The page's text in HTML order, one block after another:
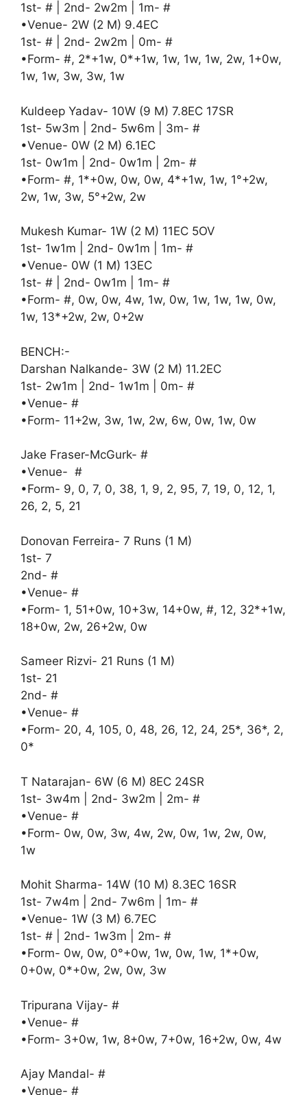
1st- # | 2nd- 2w2m | 1m- #
•Venue- 2W (2 M) 9.4EC
1st- # | 2nd- 2w2m | 0m- #
•Form- #, 2*+1w, 0*+1w, 1w, 1w, 1w, 2w, 1+0w,
1w, 1w, 3w, 3w, 1w
Kuldeep Yadav- 10W (9 M) 7.8EC 17SR
1st- 5w3m | 2nd- 5w6m | 3m- #
•Venue- 0W (2 M) 6.1EC
1st- 0w1m | 2nd- 0w1m | 2m- #
•Form- #, 1*+0w, 0w, 0w, 4*+1w, 1w, 1°+2w,
2w, 1w, 3w, 5°+2w, 2w
Mukesh Kumar- 1W (2 M) 11EC 5OV
1st- 1w1m | 2nd- 0w1m | 1m- #
•Venue- 0W (1 M) 13EC
1st- # | 2nd- 0w1m | 1m- #
•Form- #, 0w, 0w, 4w, 1w, 0w, 1w, 1w, 1w, 0w,
1w, 13*+2w, 2w, 0+2w
BENCH:-
Darshan Nalkande- 3W (2 M) 11.2EC
1st- 2w1m | 2nd- 1w1m | 0m- #
•Venue- #
•Form- 11+2w, 3w, 1w, 2w, 6w, 0w, 1w, 0w
Jake Fraser-McGurk- #
•Venue- #
•Form- 9, 0, 7, 0, 38, 1, 9, 2, 95, 7, 19, 0, 12, 1,
26, 2, 5, 21
Donovan Ferreira- 7 Runs (1 M)
1st- 7
2nd- #
•Venue- #
•Form- 1, 51+0w, 10+3w, 14+0w, #, 12, 32*+1w,
18+0w, 2w, 26+2w, 0w
Sameer Rizvi- 21 Runs (1 M)
1st- 21
2nd- #
•Venue- #
•Form- 20, 4, 105, 0, 48, 26, 12, 24, 25*, 36*, 2,
0*
T Natarajan- 6W (6 M) 8EC 24SR
1st- 3w4m | 2nd- 3w2m | 2m- #
•Venue- #
•Form- 0w, 0w, 3w, 4w, 2w, 0w, 1w, 2w, 0w,
1w
Mohit Sharma- 14W (10 M) 8.3EC 16SR
1st- 7w4m | 2nd- 7w6m | 1m- #
•Venue- 1W (3 M) 6.7EC
1st- # | 2nd- 1w3m | 2m- #
•Form- 0w, 0w, 0°+0w, 1w, 0w, 1w, 1*+0w,
0+0w, 0*+0w, 2w, 0w, 3w
Tripurana Vijay- #
•Venue- #
•Form- 3+0w, 1w, 8+0w, 7+0w, 16+2w, 0w, 4w
Ajay Mandal- #
•Venue- #